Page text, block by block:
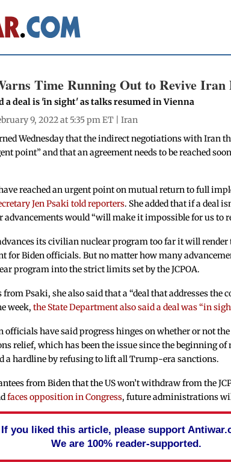
Time Running Out to Revive Iran
a deal is 'in sight' as talks resumed in Vienna
9, 2022 at 5:35 pm ET |Iran
Wednesday that the indirect negotiations with Iran
point” and that an agreement needs to be reached
reached an urgent point on mutual return to full
Jen Psaki told reporters. She added that if a deal
advancements would “will make it impossible for us to
its civilian nuclear program too far it will render
for Biden officials. But no matter how many
program into the strict limits set by the JCPOA.
Psaki, she also said that a “deal that addresses the
week,the State Department also said a deal was “in
have said progress hinges on whether or not
relief, which has been the issue since the beginning
a hardline by refusing to lift all Trump-era sanctions.
from Biden that the US won’t withdraw from the
faces opposition in Congress, future administrations
If you liked this article, please support
We are 100% reader-supported.